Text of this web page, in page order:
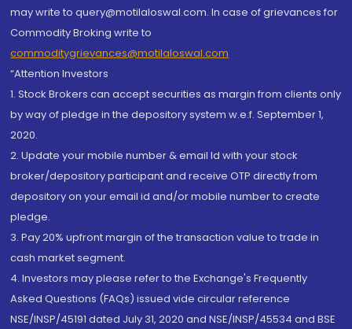
may write to query@motilaloswal.com. In case of grievances for
Commodity Broking write to
commoditygrievances@motilaloswal.com
“Attention Investors
1. Stock Brokers can accept securities as margin from clients only
by way of pledge in the depository system w.e.f. September 1,
2020.
2. Update your mobile number & email Id with your stock
broker/depository participant and receive OTP directly from
depository on your email id and/or mobile number to create
pledge.
3. Pay 20% upfront margin of the transaction value to trade in
cash market segment.
4. Investors may please refer to the Exchange's Frequently
Asked Questions (FAQs) issued vide circular reference
NSE/INSP/45191 dated July 31, 2020 and NSE/INSP/45534 and BSE